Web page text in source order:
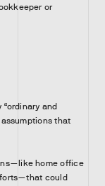
or
and
that
home office
could